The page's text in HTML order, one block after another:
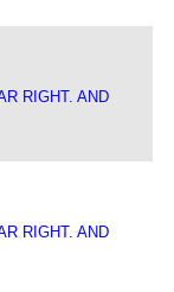
RIGHT. AND
RIGHT. AND